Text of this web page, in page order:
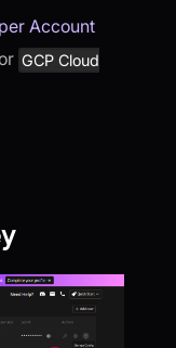
Account
GCP Cloud